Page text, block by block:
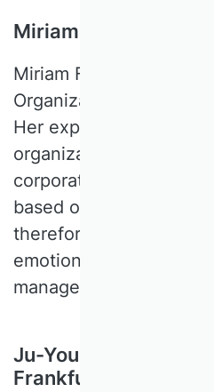
Miriam Flickinger, FU
Miriam FLICKINGER is
Organizations at Freie
Her expertise lies at
organizational theory,
corporate governance.
based on behavioral
therefore, deals
emotional, and social
management.
Ju-Young Kim,
Frankfurt, Germany